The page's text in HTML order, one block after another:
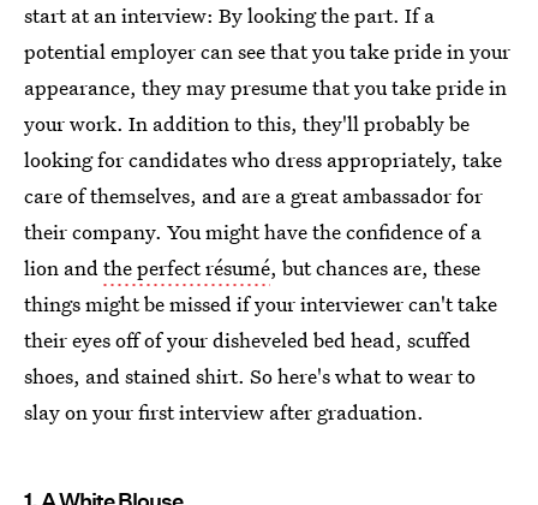
start at an interview: By looking the part. If a
potential employer can see that you take pride in your
appearance, they may presume that you take pride in
your work. In addition to this, they'll probably be
looking for candidates who dress appropriately, take
care of themselves, and are a great ambassador for
their company. You might have the confidence of a
lion andthe perfect résumé, but chances are, these
things might be missed if your interviewer can't take
their eyes off of your disheveled bed head, scuffed
shoes, and stained shirt. So here's what to wear to
slay on your first interview after graduation.